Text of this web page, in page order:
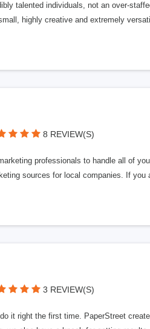
talented individuals, not an over-
highly creative and extremely
8 REVIEW(S)
professionals to handle all of
sources for local companies. If you
3 REVIEW(S)
it right the first time. PaperStreet